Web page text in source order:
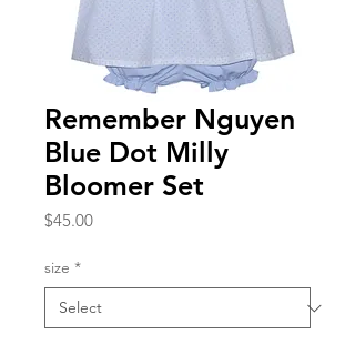
Remember Nguyen
Blue Dot Milly
Bloomer Set
$45.00Price
size *